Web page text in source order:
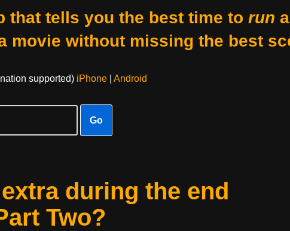
that tells you the best time to run
movie without missing the best
supported) iPhone| Android
Go
during the end
Two?